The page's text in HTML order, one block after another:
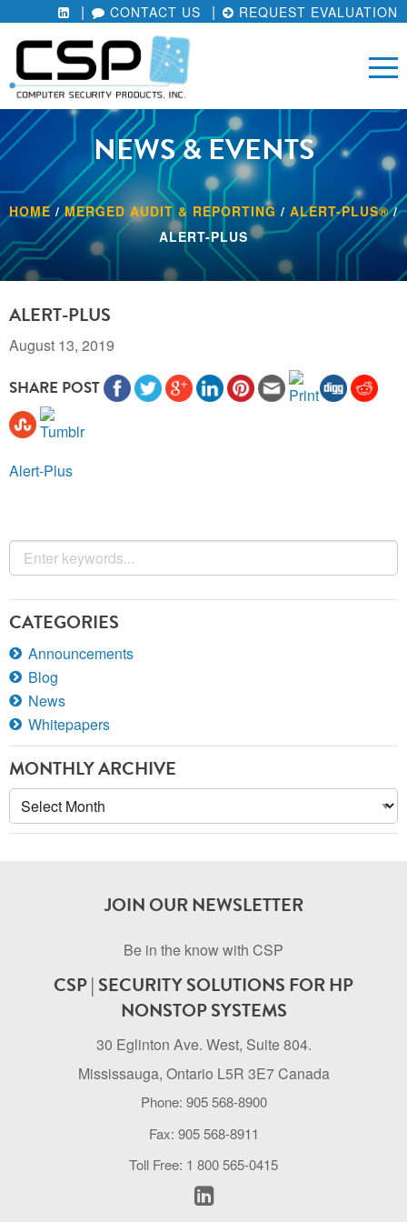
CONTACT US REQUEST EVALUATION
NEWS & EVENTS
HOME/MERGED AUDIT & REPORTING / ALERT-PLUS®/
ALERT-PLUS
ALERT-PLUS
August 13, 2019
SHARE POST
Alert-Plus
CATEGORIES
Announcements
Blog
News
Whitepapers
MONTHLY ARCHIVE
Monthly
Archive
JOIN OUR NEWSLETTER
Be in the know with CSP
CSP | SECURITY SOLUTIONS FOR HP
NONSTOP SYSTEMS
30 Eglinton Ave. West, Suite 804.
Mississauga, Ontario L5R 3E7 Canada
Phone: 905 568-8900
Fax: 905 568-8911
Toll Free: 1 800 565-0415